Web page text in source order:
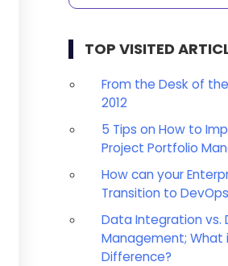
TOP VISITED
From the Desk of
2012
5 Tips on How to
Project Portfolio
How can your
Transition to
Data Integration vs.
Management; What
Difference?